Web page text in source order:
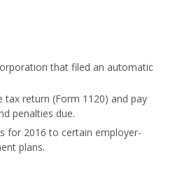
that filed an automatic
tax return (Form 1120) and pay
penalties due.
for 2016 to certain employer-
plans.